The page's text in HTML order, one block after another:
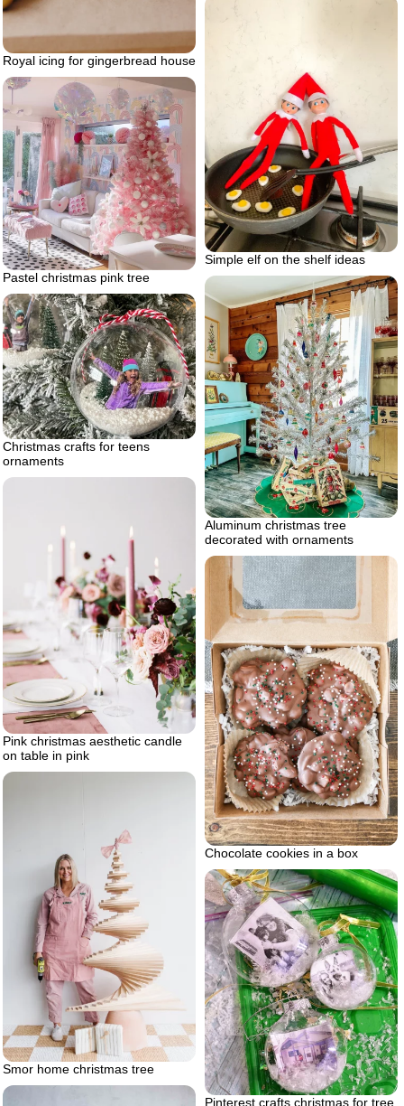
Royal icing for gingerbread house
Simple elf on the shelf ideas
Pastel christmas pink tree
Aluminum christmas tree
decorated with ornaments
Christmas crafts for teens
ornaments
Pink christmas aesthetic candle
on table in pink
Chocolate cookies in a box
Smor home christmas tree
Pinterest crafts christmas for tree